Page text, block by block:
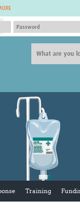
CONNECT
Rapid Support Team
The Global Health
The Global Health
The Global Health
The Global Health
Global Health Bioethics
Global Pandemic Planning
ACROSSTraining